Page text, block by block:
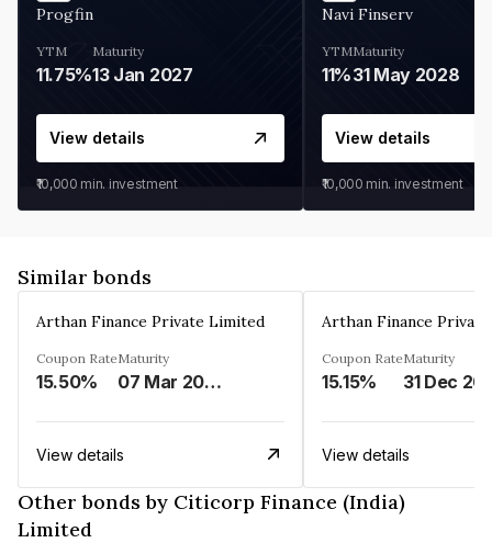
Progfin
YTM
11.75%
Maturity
13 Jan 2027
View details
₹10,000 min. investment
Navi Finserv
YTM
11%
Maturity
31 May 2028
View details
₹10,000 min. investment
Similar bonds
Arthan Finance Private Limited
Coupon Rate
15.50%
Maturity
07 Mar 2025
View details
Arthan Finance
Coupon Rate
15.15%
Maturity
31 Dec
View details
Other bonds by Citicorp Finance (India)
Limited